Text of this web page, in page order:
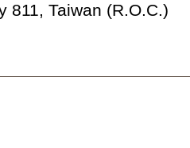
811, Taiwan (R.O.C.)